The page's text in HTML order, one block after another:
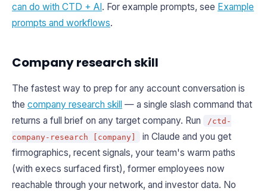
can do with CTD + AI. For example prompts, see Example
prompts and workflows.
Company research skill
The fastest way to prep for any account conversation is
the company research skill — a single slash command that
returns a full brief on any target company. Run
/ctd-
company-research [company]
in Claude and you get
firmographics, recent signals, your team's warm paths
(with execs surfaced first), former employees now
reachable through your network, and investor data. No